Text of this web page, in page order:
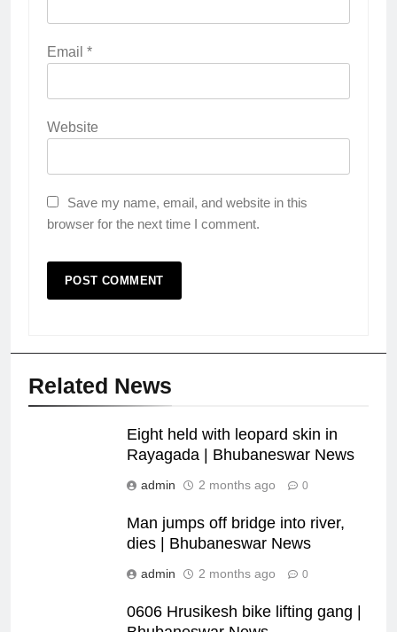
Email *
Website
Save my name, email, and website in this
browser for the next time I comment.
Related News
Eight held with leopard skin in
Rayagada | Bhubaneswar News
admin 2 months ago 0
Man jumps off bridge into river,
dies | Bhubaneswar News
admin 2 months ago 0
0606 Hrusikesh bike lifting gang |